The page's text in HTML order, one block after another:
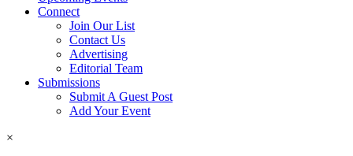
Connect
Join Our List
Contact Us
Advertising
Editorial Team
Submissions
Submit A Guest Post
Add Your Event
×